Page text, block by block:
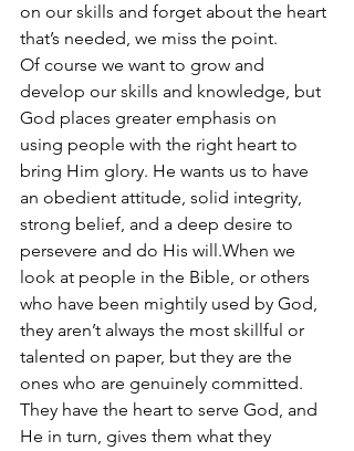
on our skills and forget about the heart
that’s needed, we miss the point.
Of course we want to grow and
develop our skills and knowledge, but
God places greater emphasis on
using people with the right heart to
bring Him glory. He wants us to have
an obedient attitude, solid integrity,
strong belief, and a deep desire to
persevere and do His will.When we
look at people in the Bible, or others
who have been mightily used by God,
they aren’t always the most skillful or
talented on paper, but they are the
ones who are genuinely committed.
They have the heart to serve God, and
He in turn, gives them what they